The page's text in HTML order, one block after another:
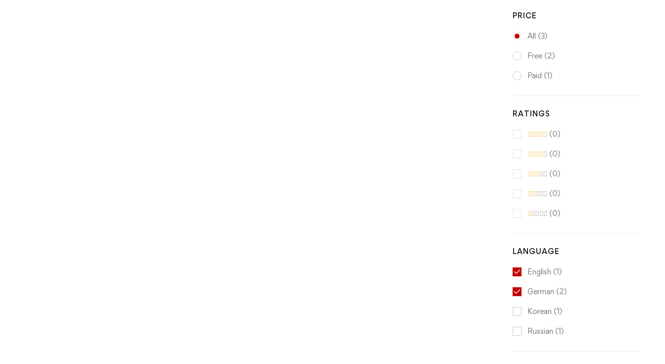
PRICE
All (3)
Free (2)
Paid (1)
RATINGS
(0)
(0)
(0)
(0)
(0)
LANGUAGE
English (1)
German (2)
Korean (1)
Russian (1)